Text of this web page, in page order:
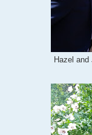
Hazel